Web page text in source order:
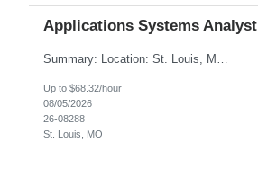
Applications Systems Analyst
Summary: Location: St. Louis, MO Hours: 9 AM - 5 PM Responsibilities: Coordinate internal or external partners to collaborate on product testing and release, driving for results. Responsible for client product test and release work over a variety of networks. Manage End-to-End qualification from company Data Center distribution to Desktop. Maintain a high level of technica...
Up to $68.32/hour
08/05/2026
26-08288
St. Louis, MO